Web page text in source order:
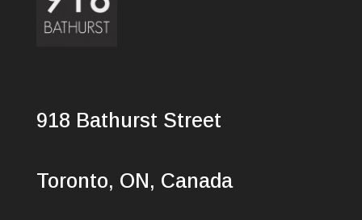
918 Bathurst Street
Toronto, ON, Canada